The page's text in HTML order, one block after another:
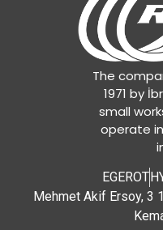
The
1971 by
small
operate
EGEROT
Mehmet Akif Ersoy, 3